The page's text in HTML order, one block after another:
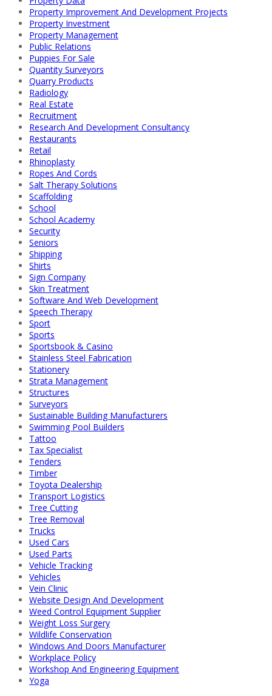
Property Improvement And Development Projects
Property Investment
Property Management
Public Relations
Puppies For Sale
Quantity Surveyors
Quarry Products
Radiology
Real Estate
Recruitment
Research And Development Consultancy
Restaurants
Retail
Rhinoplasty
Ropes And Cords
Salt Therapy Solutions
Scaffolding
School
School Academy
Security
Seniors
Shipping
Shirts
Sign Company
Skin Treatment
Software And Web Development
Speech Therapy
Sport
Sports
Sportsbook & Casino
Stainless Steel Fabrication
Stationery
Strata Management
Structures
Surveyors
Sustainable Building Manufacturers
Swimming Pool Builders
Tattoo
Tax Specialist
Tenders
Timber
Toyota Dealership
Transport Logistics
Tree Cutting
Tree Removal
Trucks
Used Cars
Used Parts
Vehicle Tracking
Vehicles
Vein Clinic
Website Design And Development
Weed Control Equipment Supplier
Weight Loss Surgery
Wildlife Conservation
Windows And Doors Manufacturer
Workplace Policy
Workshop And Engineering Equipment
Yoga